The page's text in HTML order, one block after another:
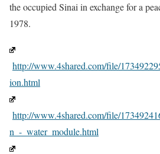
the occupied Sinai in exchange for a
1978.
http://www.4shared.com/file/
ion.html
http://www.4shared.com/file/
n_-_water_module.html